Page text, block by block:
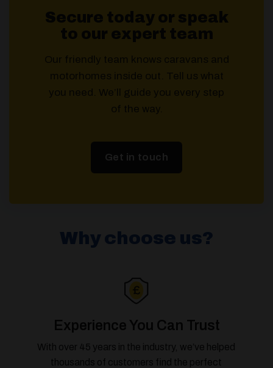
Secure today or speak
to our expert team
Our friendly team knows caravans and
motorhomes inside out. Tell us what
you need. We’ll guide you every step
of the way.
Get in touch
Why choose us?
Experience You Can Trust
With over 45 years in the industry, we’ve helped
thousands of customers find the perfect